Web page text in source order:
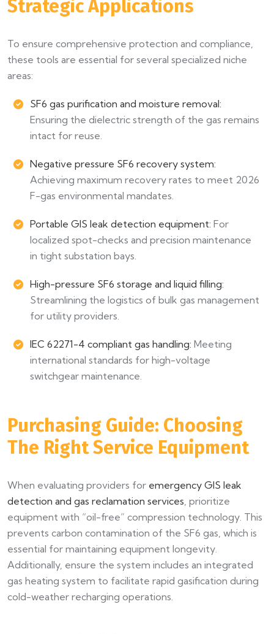
Strategic Applications
To ensure comprehensive protection and compliance,
these tools are essential for several specialized niche
areas:
SF6 gas purification and moisture removal:
Ensuring the dielectric strength of the gas remains
intact for reuse.
Negative pressure SF6 recovery system:
Achieving maximum recovery rates to meet 2026
F-gas environmental mandates.
Portable GIS leak detection equipment: For
localized spot-checks and precision maintenance
in tight substation bays.
High-pressure SF6 storage and liquid filling:
Streamlining the logistics of bulk gas management
for utility providers.
IEC 62271-4 compliant gas handling: Meeting
international standards for high-voltage
switchgear maintenance.
Purchasing Guide: Choosing
The Right Service Equipment
When evaluating providers for emergency GIS leak
detection and gas reclamation services , prioritize
equipment with “oil-free” compression technology. This
prevents carbon contamination of the SF6 gas, which is
essential for maintaining equipment longevity.
Additionally, ensure the system includes an integrated
gas heating system to facilitate rapid gasification during
cold-weather recharging operations.